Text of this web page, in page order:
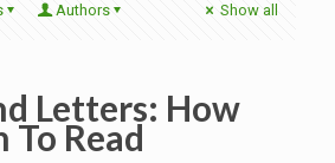
Authors Show all
Letters: How
To Read